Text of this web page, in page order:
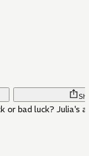
or bad luck? Julia's